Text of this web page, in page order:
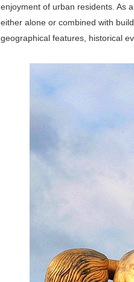
enjoyment of urban residents. As
either alone or combined with
geographical features, historical